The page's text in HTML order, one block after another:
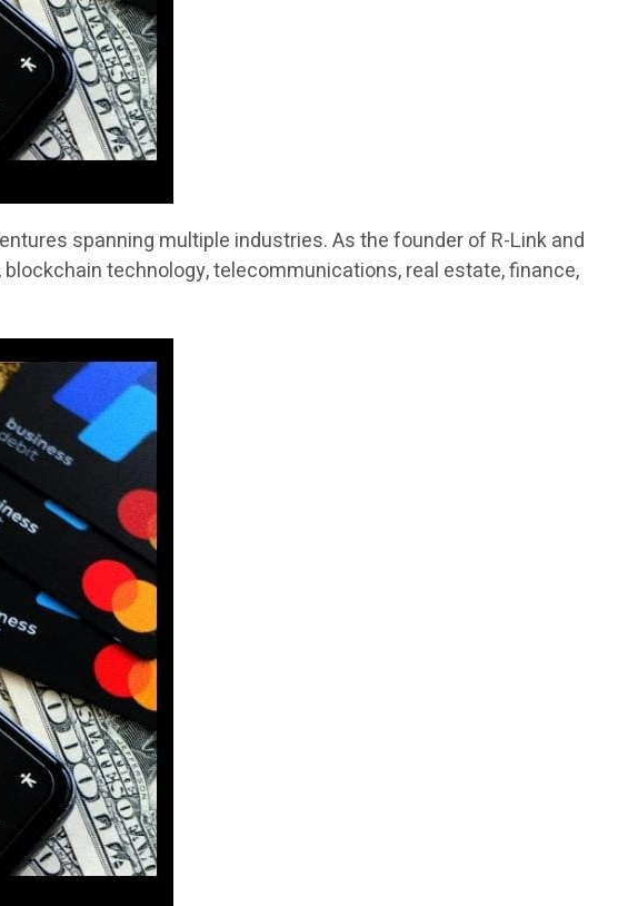
spanning multiple industries. As the founder of R-Link and
technology, telecommunications, real estate, finance,